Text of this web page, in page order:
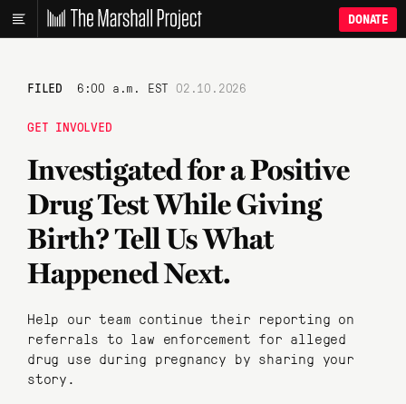
DONATE
FILED 6:00 a.m. EST 02.10.2026
GET INVOLVED
Investigated for a Positive
Drug Test While Giving
Birth? Tell Us What
Happened Next.
Help our team continue their reporting on
referrals to law enforcement for alleged
drug use during pregnancy by sharing your
story.